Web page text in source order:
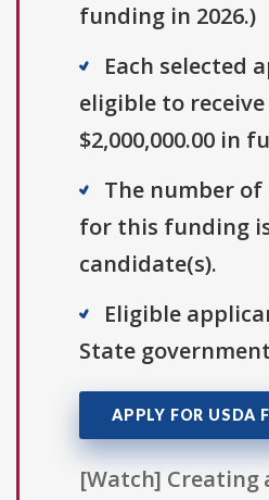
funding in 2026.)
Each selected
eligible to
$2,000,000.00 in
The number
for this funding
candidate(s).
Eligible
State
APPLY FOR USDA
[Watch] Creating